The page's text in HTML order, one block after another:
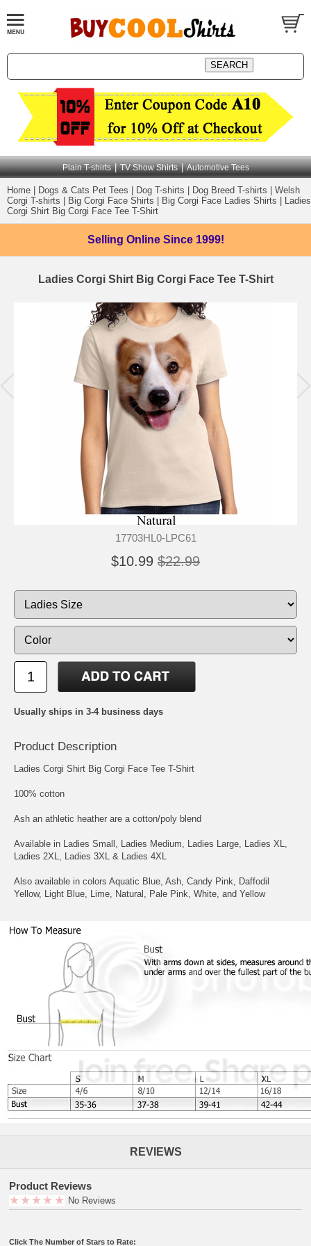
Plain T-shirts | TV Show Shirts | Automotive Tees
Home Dogs & Cats Pet Tees Dog T-shirts Dog Breed T-shirts
Welsh
Corgi T-shirts
Big Corgi Face Shirts Big Corgi Face Ladies Shirts
Ladies
Corgi Shirt Big Corgi Face Tee T-Shirt
Selling Online Since 1999!
Ladies Corgi Shirt Big Corgi Face Tee T-Shirt
17703HL0-LPC61
$10.99 $22.99
Usually ships in 3-4 business days
Product Description
Ladies Corgi Shirt Big Corgi Face Tee T-Shirt
100% cotton
Ash an athletic heather are a cotton/poly blend
Available in Ladies Small, Ladies Medium, Ladies Large, Ladies XL,
Ladies 2XL, Ladies 3XL & Ladies 4XL
Also available in colors Aquatic Blue, Ash, Candy Pink, Daffodil
Yellow, Light Blue, Lime, Natural, Pale Pink, White, and Yellow
REVIEWS
Product Reviews
No Reviews
Click The Number of Stars to Rate: